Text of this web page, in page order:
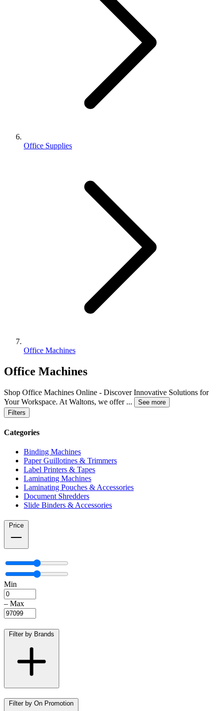
Office Supplies
Office Machines
Office Machines
Shop Office Machines Online - Discover Innovative Solutions for
Your Workspace. At Waltons, we offer ...
See more
Filters
Categories
Binding Machines
Paper Guillotines & Trimmers
Label Printers & Tapes
Laminating Machines
Laminating Pouches & Accessories
Document Shredders
Slide Binders & Accessories
Price
Min
– Max
Filter by Brands
Filter by On Promotion